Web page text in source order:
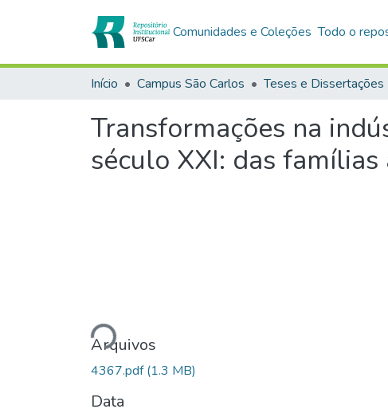
Comunidades e Coleções Todo o
Início Campus São Carlos Teses e Dissertações
Transformações na
século XXI: das famílias
Carregando...
Arquivos
4367.pdf(1.3 MB)
Data